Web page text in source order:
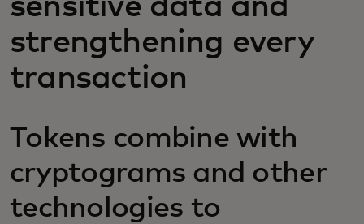
News and trends
sensitive data and
strengthening every
transaction
Tokens combine with
cryptograms and other
technologies to